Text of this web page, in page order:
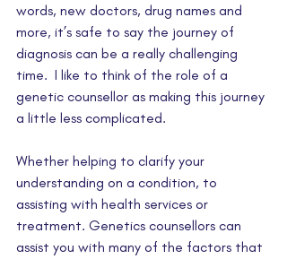
words, new doctors, drug names and
more, it’s safe to say the journey of
diagnosis can be a really challenging
time.  I like to think of the role of a
genetic counsellor as making this journey
a little less complicated.
Whether helping to clarify your
understanding on a condition, to
assisting with health services or
treatment. Genetics counsellors can
assist you with many of the factors that